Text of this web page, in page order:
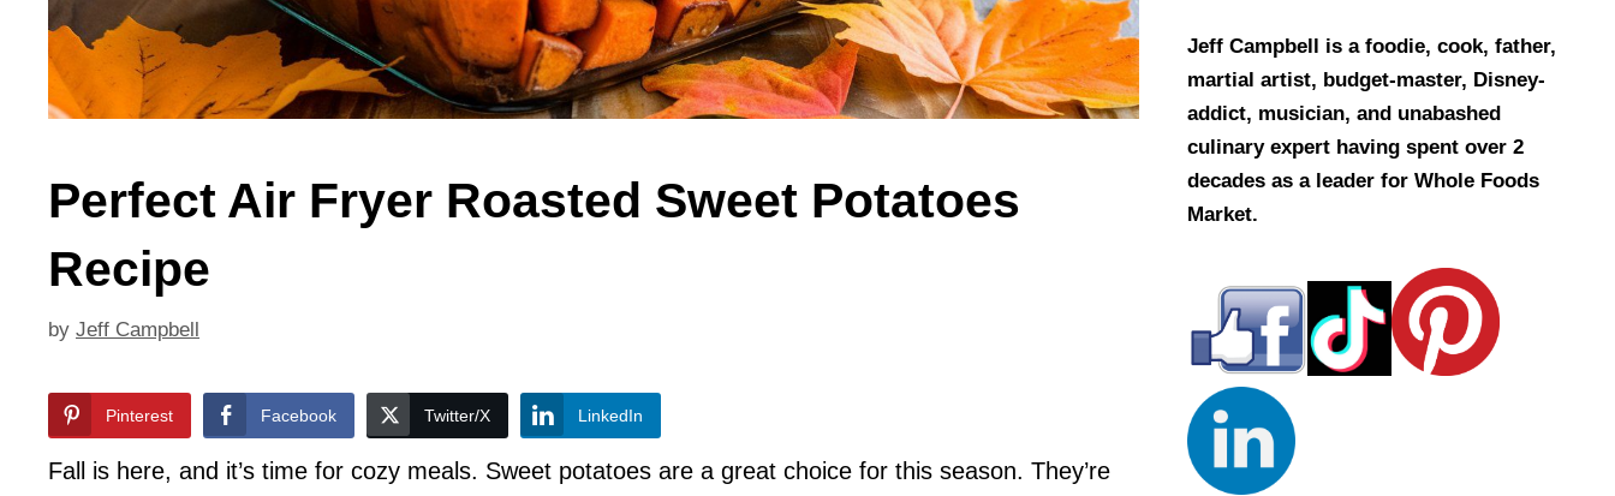
Perfect Air Fryer Roasted Sweet Potatoes
Recipe
by Jeff Campbell
Pinterest Facebook Twitter/X LinkedIn
Fall is here, and it’s time for cozy meals. Sweet potatoes are a great choice for this season. They’re
Jeff Campbell is a foodie, cook, father,
martial artist, budget-master, Disney-
addict, musician, and unabashed
culinary expert having spent over 2
decades as a leader for Whole Foods
Market.